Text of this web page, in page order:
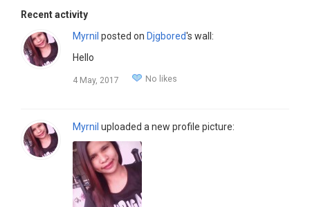
Recent activity
Myrnil posted on Djgbored's wall:
Hello
4 May, 2017 No likes
Myrnil uploaded a new profile picture: